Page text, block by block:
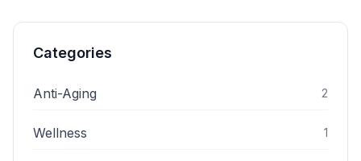
Categories
Anti-Aging 2
Wellness 1